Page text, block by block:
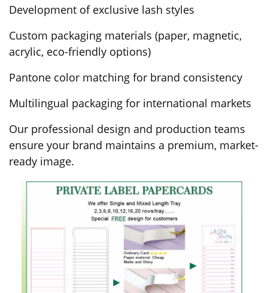
Development of exclusive lash styles
Custom packaging materials (paper, magnetic,
acrylic, eco-friendly options)
Pantone color matching for brand consistency
Multilingual packaging for international markets
Our professional design and production teams
ensure your brand maintains a premium, market-
ready image.